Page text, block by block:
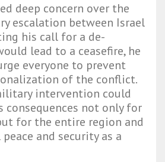
deep concern over the
escalation between Israel
his call for a de-
lead to a ceasefire, he
everyone to prevent
of the conflict.
intervention could
consequences not only for
for the entire region and
and security as a